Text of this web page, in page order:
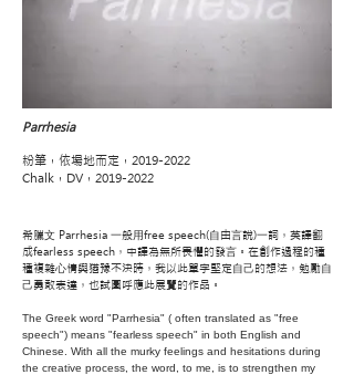
Parrhesia
粉筆，依場地而定，2019-2022
Chalk，DV，2019-2022
希臘⽂ Parrhesia ⼀般⽤free speech(⾃由⾔說)⼀詞，英譯翻
成fearless speech，中譯為無所畏懼的發⾔。在創作過程的種
種複雜⼼情與猶豫不決時，我以此單字堅定⾃⼰的想法，勉勵⾃
⼰勇敢表達，也試圖呼應此展覽的作品。
The Greek word "Parrhesia" ( often translated as "free
speech") means "fearless speech" in both English and
Chinese. With all the murky feelings and hesitations during
the creative process, the word, to me, is to strengthen my